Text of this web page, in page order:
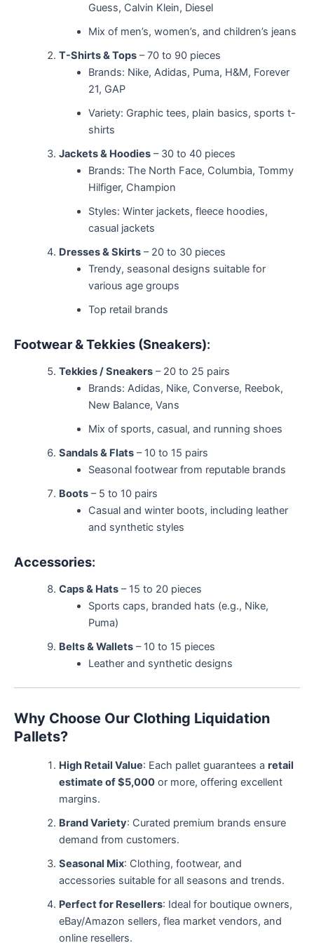
Guess, Calvin Klein, Diesel
Mix of men’s, women’s, and children’s jeans
T-Shirts & Tops– 70 to 90 pieces
Brands: Nike, Adidas, Puma, H&M, Forever
21, GAP
Variety: Graphic tees, plain basics, sports t-
shirts
Jackets & Hoodies– 30 to 40 pieces
Brands: The North Face, Columbia, Tommy
Hilfiger, Champion
Styles: Winter jackets, fleece hoodies,
casual jackets
Dresses & Skirts– 20 to 30 pieces
Trendy, seasonal designs suitable for
various age groups
Top retail brands
Footwear & Tekkies (Sneakers):
Tekkies / Sneakers– 20 to 25 pairs
Brands: Adidas, Nike, Converse, Reebok,
New Balance, Vans
Mix of sports, casual, and running shoes
Sandals & Flats– 10 to 15 pairs
Seasonal footwear from reputable brands
Boots– 5 to 10 pairs
Casual and winter boots, including leather
and synthetic styles
Accessories:
Caps & Hats– 15 to 20 pieces
Sports caps, branded hats (e.g., Nike,
Puma)
Belts & Wallets– 10 to 15 pieces
Leather and synthetic designs
Why Choose Our Clothing Liquidation
Pallets?
High Retail Value: Each pallet guarantees a retail
estimate of $5,000or more, offering excellent
margins.
Brand Variety: Curated premium brands ensure
demand from customers.
Seasonal Mix: Clothing, footwear, and
accessories suitable for all seasons and trends.
Perfect for Resellers: Ideal for boutique owners,
eBay/Amazon sellers, flea market vendors, and
online resellers.